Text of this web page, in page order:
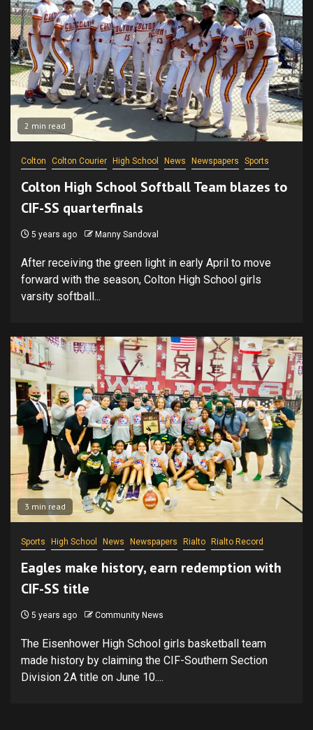
2 min read
Colton Colton Courier High School News Newspapers Sports
Colton High School Softball Team blazes to
CIF-SS quarterfinals
5 years ago Manny Sandoval
After receiving the green light in early April to move
forward with the season, Colton High School girls
varsity softball...
3 min read
Sports High School News Newspapers Rialto Rialto Record
Eagles make history, earn redemption with
CIF-SS title
5 years ago Community News
The Eisenhower High School girls basketball team
made history by claiming the CIF-Southern Section
Division 2A title on June 10....